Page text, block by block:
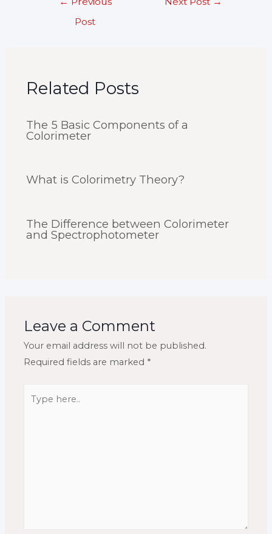
Post
Related Posts
The 5 Basic Components of a
Colorimeter
What is Colorimetry Theory?
The Difference between Colorimeter
and Spectrophotometer
Leave a Comment
Your email address will not be published.
Required fields are marked *
here..